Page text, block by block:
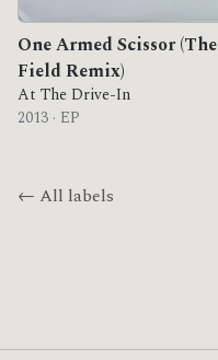
One Armed Scissor (The
Field Remix)
At The Drive-In
2013 · EP
← All labels